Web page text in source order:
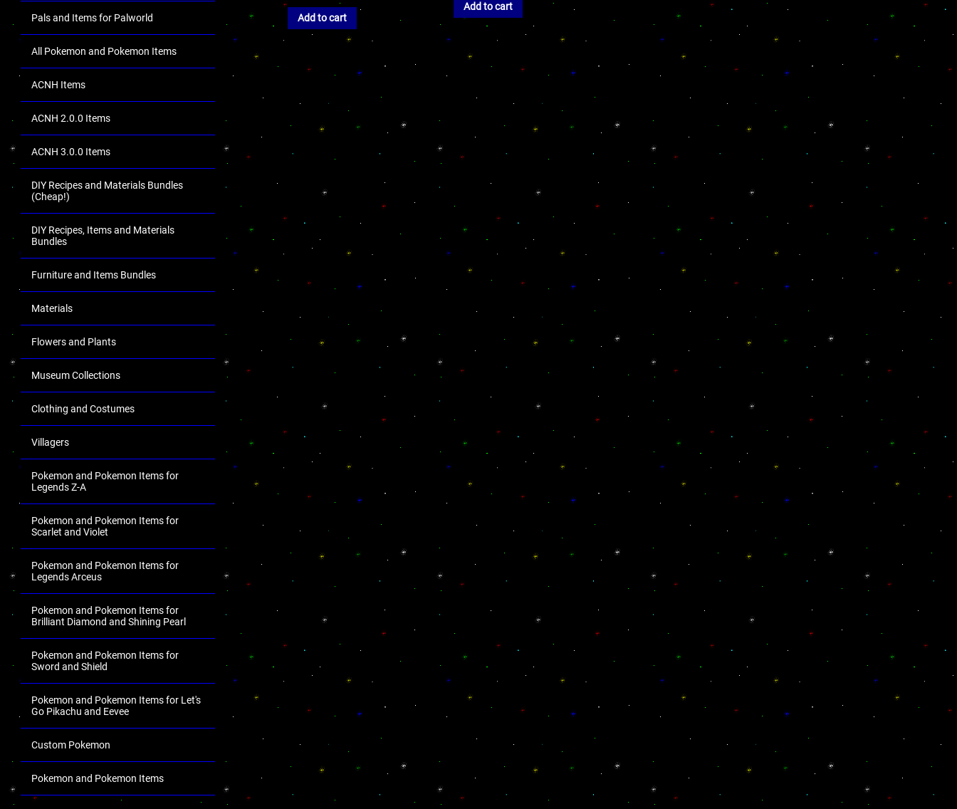
Pals and Items for Palworld
All Pokemon and Pokemon Items
ACNH Items
ACNH 2.0.0 Items
ACNH 3.0.0 Items
DIY Recipes and Materials Bundles
(Cheap!)
DIY Recipes, Items and Materials
Bundles
Furniture and Items Bundles
Materials
Flowers and Plants
Museum Collections
Clothing and Costumes
Villagers
Pokemon and Pokemon Items for
Legends Z-A
Pokemon and Pokemon Items for
Scarlet and Violet
Pokemon and Pokemon Items for
Legends Arceus
Pokemon and Pokemon Items for
Brilliant Diamond and Shining Pearl
Pokemon and Pokemon Items for
Sword and Shield
Pokemon and Pokemon Items for Let's
Go Pikachu and Eevee
Custom Pokemon
Pokemon and Pokemon Items
Add to cart
Add to cart